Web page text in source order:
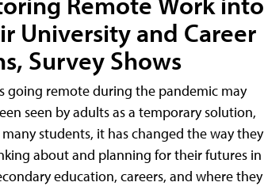
University and Career
Survey Shows
going remote during the pandemic may
seen by adults as a temporary solution,
students, it has changed the way they
about and planning for their futures in
education, careers, and where they